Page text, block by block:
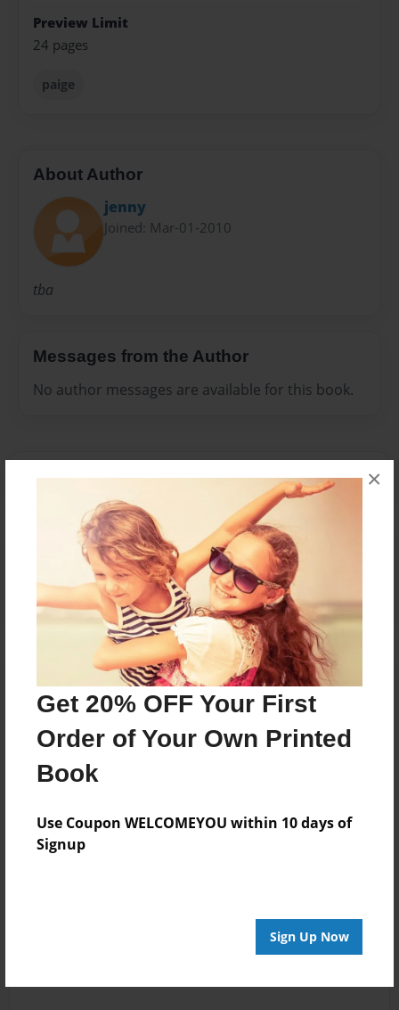
Get 20% OFF Your First
Order of Your Own Printed
Book
Use Coupon WELCOMEYOU within 10 days of
Signup
Sign Up Now
×
Preview Limit
24 pages
paige
About Author
jenny
Joined: Mar-01-2010
tba
Messages from the Author
No author messages are available for this book.
Reader's Comments
create an accountto add a comment.